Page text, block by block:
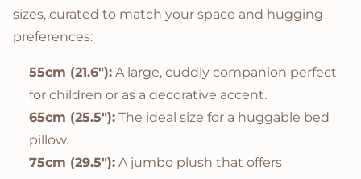
sizes, curated to match your space and hugging
preferences:
55cm (21.6"): A large, cuddly companion perfect
for children or as a decorative accent.
65cm (25.5"): The ideal size for a huggable bed
pillow.
75cm (29.5"): A jumbo plush that offers